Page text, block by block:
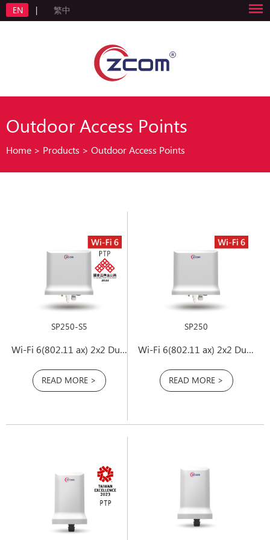
EN | 繁中
Outdoor Access Points
Home > Products > Outdoor Access Points
SP250-S5
Wi-Fi 6(802.11 ax) 2x2 Dual-Band PtP Outdoor Access Point
READ MORE >
SP250
Wi-Fi 6(802.11 ax) 2x2 Dual Band Outdoor Access Point
READ MORE >